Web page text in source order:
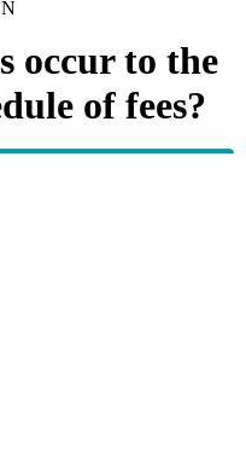
occur to the
of fees?